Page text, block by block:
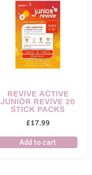
REVIVE ACTIVE
JUNIOR REVIVE 20
STICK PACKS
£17.99
Add to cart